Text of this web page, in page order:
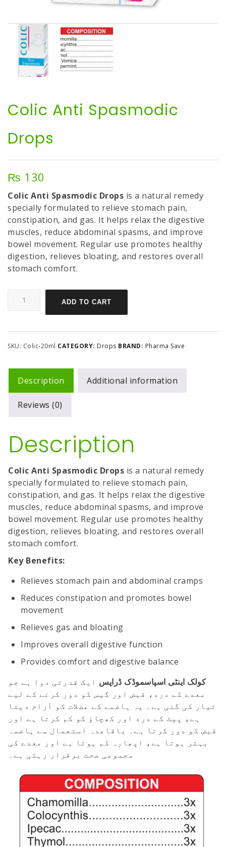
Colic Anti Spasmodic
Drops
₨ 130
Colic Anti Spasmodic Drops is a natural remedy
specially formulated to relieve stomach pain,
constipation, and gas. It helps relax the digestive
muscles, reduce abdominal spasms, and improve
bowel movement. Regular use promotes healthy
digestion, relieves bloating, and restores overall
stomach comfort.
ADD TO CART
SKU: Colic-20ml CATEGORY: Drops BRAND: Pharma Save
Description Additional information
Reviews (0)
Description
Colic Anti Spasmodic Drops is a natural remedy
specially formulated to relieve stomach pain,
constipation, and gas. It helps relax the digestive
muscles, reduce abdominal spasms, and improve
bowel movement. Regular use promotes healthy
digestion, relieves bloating, and restores overall
stomach comfort.
Key Benefits:
Relieves stomach pain and abdominal cramps
Reduces constipation and promotes bowel
movement
Relieves gas and bloating
Improves overall digestive function
Provides comfort and digestive balance
کولک اینٹی اسپاسموڈک ڈراپس ایک قدرتی دوا ہے جو
معدے کے درد، قبض اور گیس کو دور کرنے کے لیے
تیار کی گئی ہے۔ یہ ہاضمے کے عضلات کو آرام دیتا
ہے، پیٹ کے درد اور کھچاؤ کو کم کرتا ہے اور
قبض کو دور کرتا ہے۔ باقاعدہ استعمال سے ہاضمہ
بہتر ہوتا ہے، اپھارہ کم ہوتا ہے اور معدے کی
مجموعی صحت برقرار رہتی ہے۔